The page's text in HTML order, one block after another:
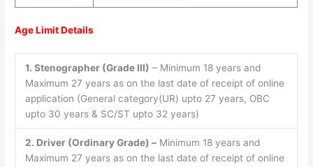
Age Limit Details
1. Stenographer (Grade III) – Minimum 18 years and
Maximum 27 years as on the last date of receipt of online
application (General category(UR) upto 27 years, OBC
upto 30 years & SC/ST upto 32 years)
2. Driver (Ordinary Grade) –Minimum 18 years and
Maximum 27 years as on the last date of receipt of online